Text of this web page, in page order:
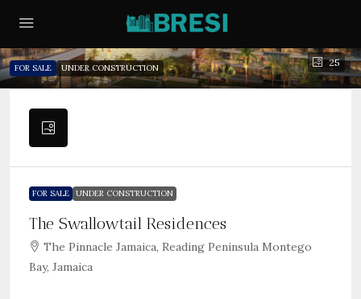
25
FOR SALE UNDER CONSTRUCTION
FOR SALE UNDER CONSTRUCTION
The Swallowtail Residences
The Pinnacle Jamaica, Reading Peninsula Montego
Bay, Jamaica